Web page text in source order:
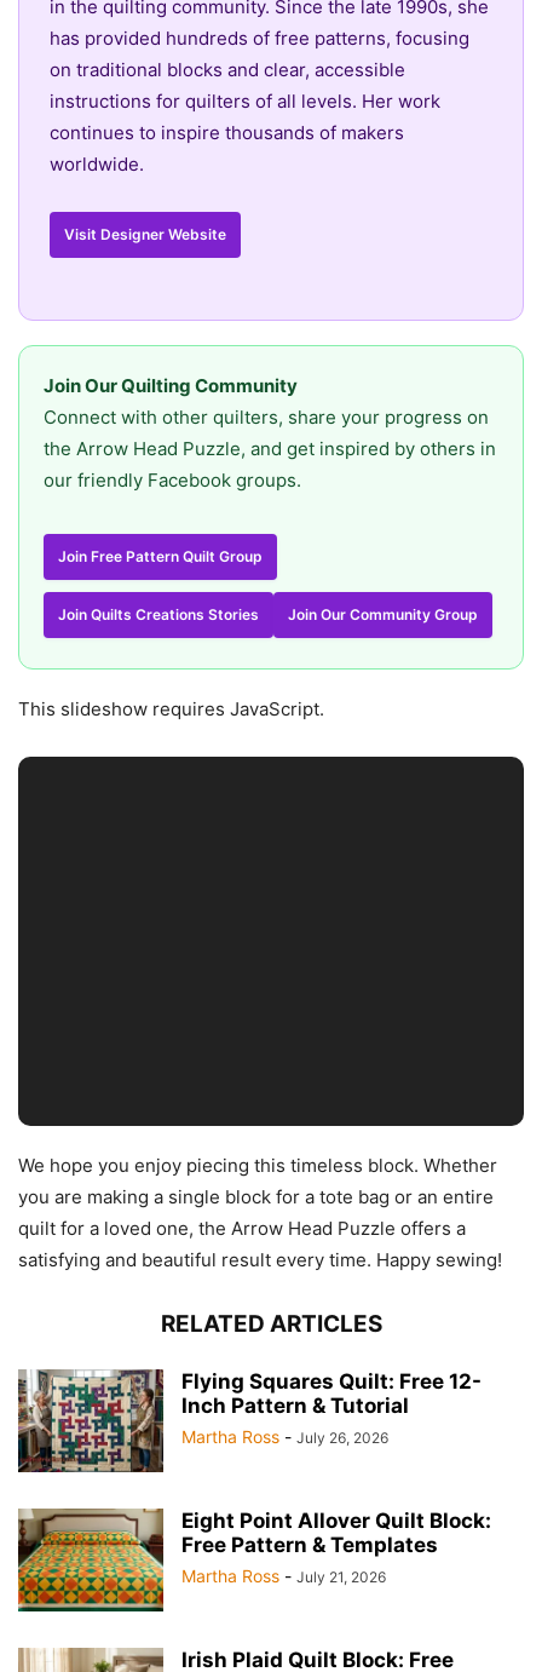
in the quilting community. Since the late 1990s, she
has provided hundreds of free patterns, focusing
on traditional blocks and clear, accessible
instructions for quilters of all levels. Her work
continues to inspire thousands of makers
worldwide.
Visit Designer Website
Join Our Quilting Community
Connect with other quilters, share your progress on
the Arrow Head Puzzle, and get inspired by others in
our friendly Facebook groups.
Join Free Pattern Quilt Group
Join Quilts Creations Stories Join Our Community Group
This slideshow requires JavaScript.
We hope you enjoy piecing this timeless block. Whether
you are making a single block for a tote bag or an entire
quilt for a loved one, the Arrow Head Puzzle offers a
satisfying and beautiful result every time. Happy sewing!
RELATED ARTICLES
Flying Squares Quilt: Free 12-
Inch Pattern & Tutorial
Martha Ross - July 26, 2026
Eight Point Allover Quilt Block:
Free Pattern & Templates
Martha Ross - July 21, 2026
Irish Plaid Quilt Block: Free